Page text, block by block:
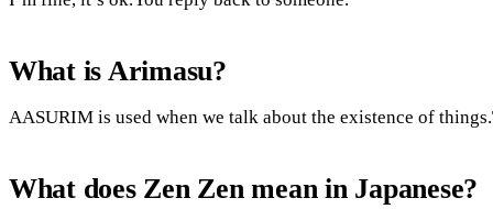
What is Arimasu?
AASURIM is used when we talk about the existence of
What does Zen Zen mean in Japanese?